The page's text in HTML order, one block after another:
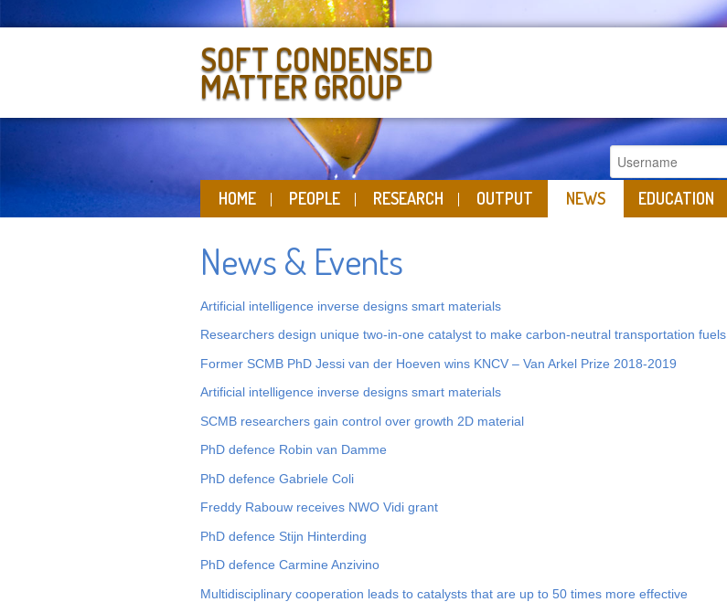
SOFT CONDENSED
MATTER GROUP
HOME PEOPLE RESEARCH OUTPUT NEWS EDUCATION
News & Events
Artificial intelligence inverse designs smart materials
Researchers design unique two-in-one catalyst to make carbon-neutral transportation fuels
Former SCMB PhD Jessi van der Hoeven wins KNCV – Van Arkel Prize 2018-2019
Artificial intelligence inverse designs smart materials
SCMB researchers gain control over growth 2D material
PhD defence Robin van Damme
PhD defence Gabriele Coli
Freddy Rabouw receives NWO Vidi grant
PhD defence Stijn Hinterding
PhD defence Carmine Anzivino
Multidisciplinary cooperation leads to catalysts that are up to 50 times more effective